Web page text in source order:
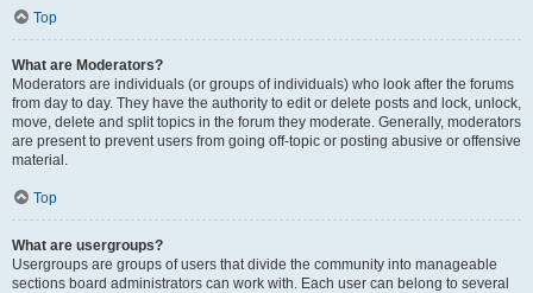
Top
What are Moderators?
Moderators are individuals (or groups of individuals) who look after the forums
from day to day. They have the authority to edit or delete posts and lock, unlock,
move, delete and split topics in the forum they moderate. Generally, moderators
are present to prevent users from going off-topic or posting abusive or offensive
material.
Top
What are usergroups?
Usergroups are groups of users that divide the community into manageable
sections board administrators can work with. Each user can belong to several